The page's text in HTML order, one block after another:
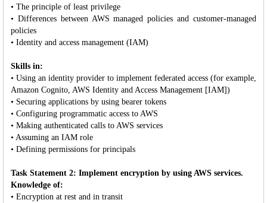
• The principle of least privilege
• Differences between AWS managed policies and customer-managed
policies
• Identity and access management (IAM)
Skills in:
• Using an identity provider to implement federated access (for example,
Amazon Cognito, AWS Identity and Access Management [IAM])
• Securing applications by using bearer tokens
• Configuring programmatic access to AWS
• Making authenticated calls to AWS services
• Assuming an IAM role
• Defining permissions for principals
Task Statement 2: Implement encryption by using AWS services.
Knowledge of:
• Encryption at rest and in transit